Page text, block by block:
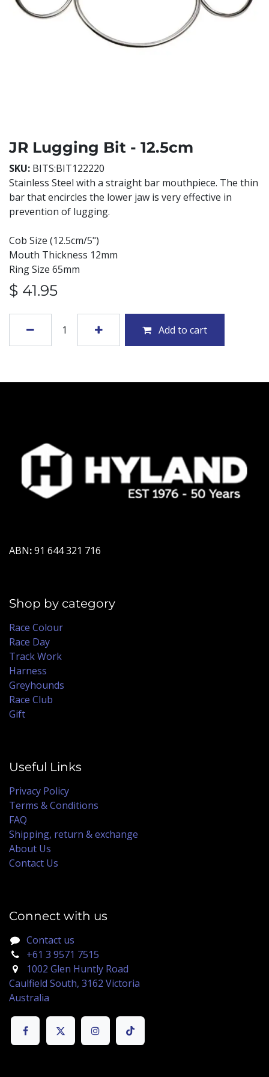
JR Lugging Bit - 12.5cm
SKU: BITS:BIT122220
Stainless Steel with a straight bar mouthpiece. The thin
bar that encircles the lower jaw is very effective in
prevention of lugging.
Cob Size (12.5cm/5")
Mouth Thickness 12mm
Ring Size 65mm
$ 41.95
Add to cart
ABN:91 644 321 716
Shop by category
Race Colour
Race Day
Track Work
Harness
Greyhounds
Race Club
Gift
Useful Links
Privacy Policy
Terms & Conditions
FAQ
Shipping, return & exchange
About Us
Contact Us
Connect with us
Contact us
+61 3 9571 7515
1002 Glen Huntly Road
Caulfield South, 3162 Victoria
Australia